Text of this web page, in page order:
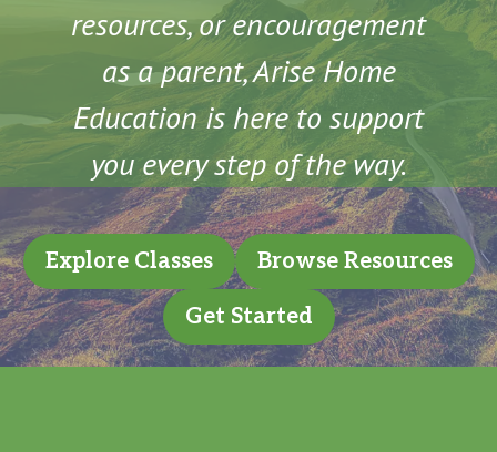
resources, or encouragement
as a parent, Arise Home
Education is here to support
you every step of the way.
Explore Classes Browse Resources
Get Started